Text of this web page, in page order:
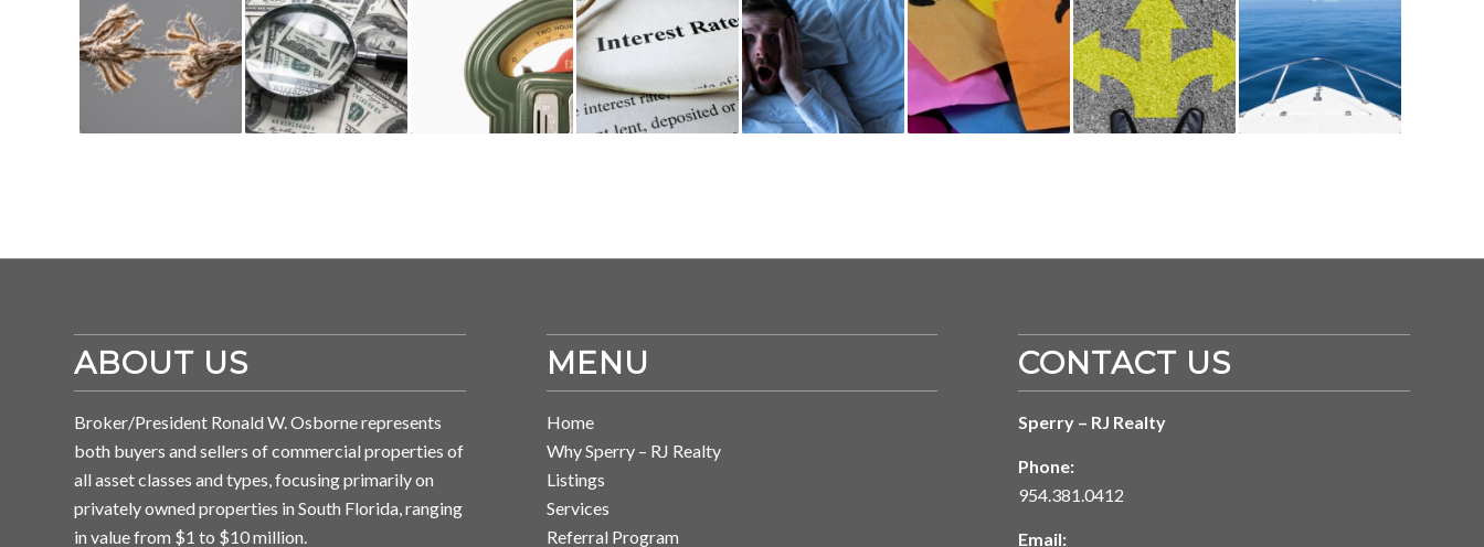
ABOUT US
Broker/President Ronald W. Osborne represents
both buyers and sellers of commercial properties of
all asset classes and types, focusing primarily on
privately owned properties in South Florida, ranging
in value from $1 to $10 million.
MENU
Home
Why Sperry – RJ Realty
Listings
Services
Referral Program
CONTACT US
Sperry – RJ Realty
Phone:
954.381.0412
Email: